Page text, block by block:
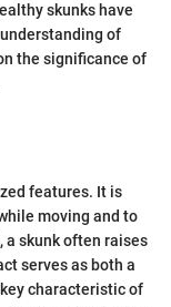
skunks have
of
the significance of
features. It is
moving and to
a skunk often raises
serves as both a
characteristic of